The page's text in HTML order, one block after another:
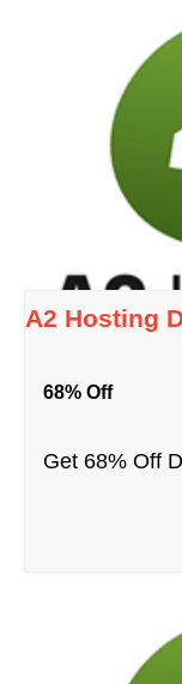
A2 Hosting
68% Off
Get 68% Off